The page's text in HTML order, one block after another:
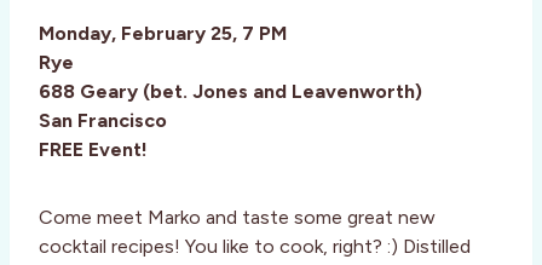
Monday, February 25, 7 PM
Rye
688 Geary (bet. Jones and Leavenworth)
San Francisco
FREE Event!
Come meet Marko and taste some great new
cocktail recipes! You like to cook, right? :) Distilled